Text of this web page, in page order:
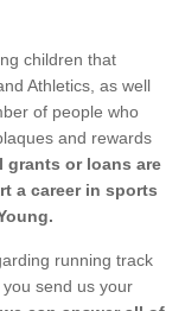
children that
Athletics, as well
of people who
and rewards
grants or loans are
a career in sports
running track
send us your